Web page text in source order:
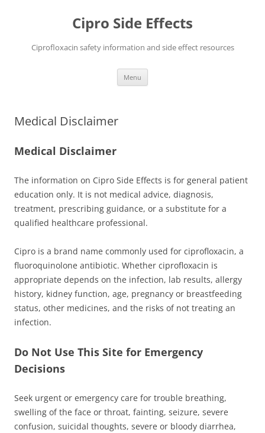
Cipro Side Effects
Ciprofloxacin safety information and side effect resources
Menu
Medical Disclaimer
Medical Disclaimer
The information on Cipro Side Effects is for general patient
education only. It is not medical advice, diagnosis,
treatment, prescribing guidance, or a substitute for a
qualified healthcare professional.
Cipro is a brand name commonly used for ciprofloxacin, a
fluoroquinolone antibiotic. Whether ciprofloxacin is
appropriate depends on the infection, lab results, allergy
history, kidney function, age, pregnancy or breastfeeding
status, other medicines, and the risks of not treating an
infection.
Do Not Use This Site for Emergency
Decisions
Seek urgent or emergency care for trouble breathing,
swelling of the face or throat, fainting, seizure, severe
confusion, suicidal thoughts, severe or bloody diarrhea,